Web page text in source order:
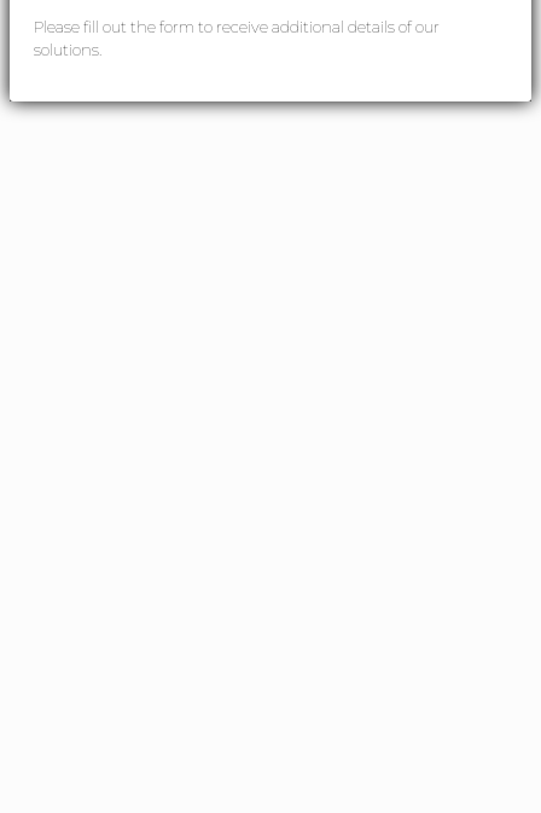
Please fill out the form to receive additional details of our
solutions.